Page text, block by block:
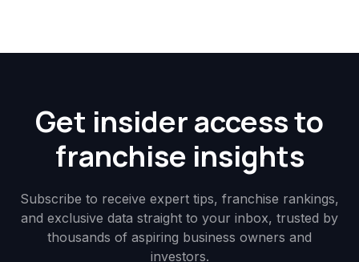
Get insider access to
franchise insights
Subscribe to receive expert tips, franchise rankings,
and exclusive data straight to your inbox, trusted by
thousands of aspiring business owners and
investors.